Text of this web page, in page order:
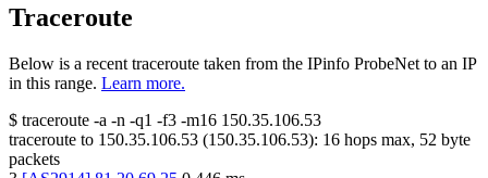
Traceroute
Below is a recent traceroute taken from the IPinfo ProbeNet to an IP
in this range. Learn more.
$ traceroute -a -n -q1 -f3 -m16 150.35.106.53
traceroute to 150.35.106.53 (150.35.106.53): 16 hops max, 52 byte
packets